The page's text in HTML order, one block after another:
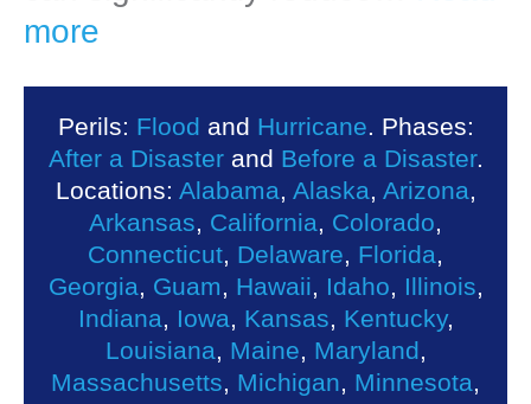
more
Perils: Flood and Hurricane. Phases:
After a Disasterand Before a Disaster.
Locations: Alabama, Alaska, Arizona,
Arkansas, California, Colorado,
Connecticut, Delaware, Florida,
Georgia, Guam, Hawaii, Idaho, Illinois,
Indiana, Iowa, Kansas, Kentucky,
Louisiana, Maine, Maryland,
Massachusetts, Michigan, Minnesota,